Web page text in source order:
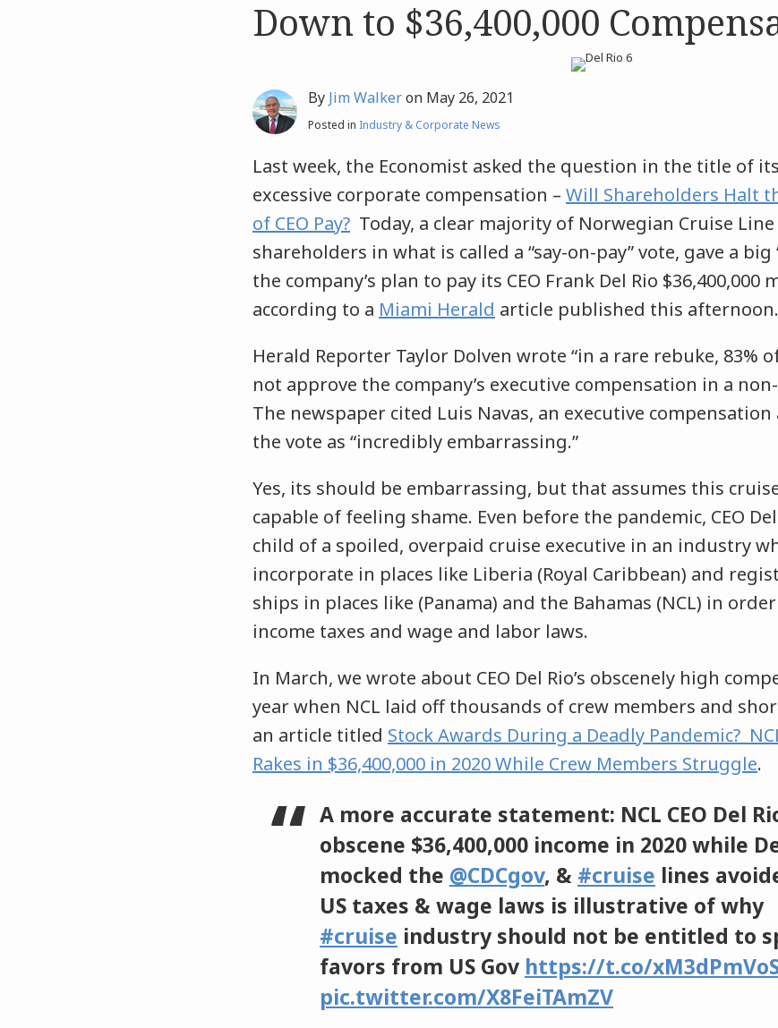
Down to $36,400,000
By Jim Walkeron May 26, 2021
Posted in Industry & Corporate News
Last week, the Economist asked the question in the title of
excessive corporate compensation – Will Shareholders Halt
of CEO Pay? Today, a clear majority of Norwegian Cruise
shareholders in what is called a “say-on-pay” vote, gave a
the company’s plan to pay its CEO Frank Del Rio $36,400,000
according to a Miami Herald article published this afternoon.
Herald Reporter Taylor Dolven wrote “in a rare rebuke, 83%
not approve the company’s executive compensation in a
The newspaper cited Luis Navas, an executive
the vote as “incredibly embarrassing.”
Yes, its should be embarrassing, but that assumes this
capable of feeling shame. Even before the pandemic, CEO
child of a spoiled, overpaid cruise executive in an industry
incorporate in places like Liberia (Royal Caribbean) and
ships in places like (Panama) and the Bahamas (NCL) in
income taxes and wage and labor laws.
In March, we wrote about CEO Del Rio’s obscenely high
year when NCL laid off thousands of crew members and
an article titled Stock Awards During a Deadly Pandemic?
Rakes in $36,400,000 in 2020 While Crew Members Struggle.
A more accurate statement: NCL CEO Del
obscene $36,400,000 income in 2020 while
mocked the @CDCgov, & #cruise lines
US taxes & wage laws is illustrative of why
#cruise industry should not be entitled to
favors from US Gov https://t.co/
pic.twitter.com/X8FeiTAmZV